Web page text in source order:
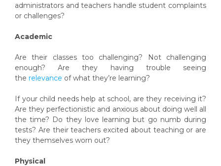
administrators and teachers handle student complaints
or challenges?
Academic
Are their classes too challenging? Not challenging
enough? Are they having trouble seeing
the relevance of what they’re learning?
If your child needs help at school, are they receiving it?
Are they perfectionistic and anxious about doing well all
the time? Do they love learning but go numb during
tests? Are their teachers excited about teaching or are
they themselves worn out?
Physical